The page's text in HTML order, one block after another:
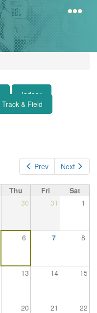
Indoor
Track & Field
Prev Next
Thu Fri
Sat
30 31 1
6 7 8
13 14 15
20 21 22